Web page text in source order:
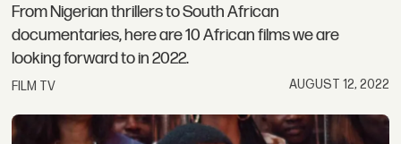
From Nigerian thrillers to South African
documentaries, here are 10 African films we are
looking forward to in 2022.
FILM TV AUGUST 12, 2022